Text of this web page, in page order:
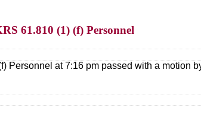
61.810 (1) (f) Personnel
Personnel at 7:16 pm passed with a motion